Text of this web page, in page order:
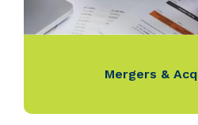
Mergers &